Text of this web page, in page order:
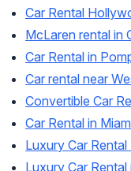
Car Rental
McLaren rental in
Car Rental in
Car rental near
Convertible Car
Car Rental in
Luxury Car
Luxury Car Rental